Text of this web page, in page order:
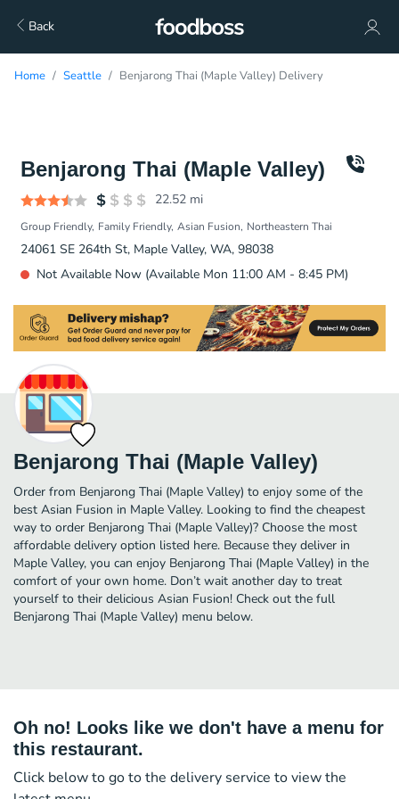
Back
Home Seattle Benjarong Thai (Maple Valley) Delivery
Benjarong Thai (Maple Valley)
22.52 mi
Group Friendly Family Friendly Asian Fusion Northeastern Thai
24061 SE 264th St, Maple Valley, WA, 98038
Not Available Now (Available Mon 11:00 AM - 8:45 PM)
Benjarong Thai (Maple Valley)
Order from Benjarong Thai (Maple Valley) to enjoy some of the
best Asian Fusion in Maple Valley. Looking to find the cheapest
way to order Benjarong Thai (Maple Valley)? Choose the most
affordable delivery option listed here. Because they deliver in
Maple Valley, you can enjoy Benjarong Thai (Maple Valley) in the
comfort of your own home. Don’t wait another day to treat
yourself to their delicious Asian Fusion! Check out the full
Benjarong Thai (Maple Valley) menu below.
Oh no! Looks like we don't have a menu for
this restaurant.
Click below to go to the delivery service to view the